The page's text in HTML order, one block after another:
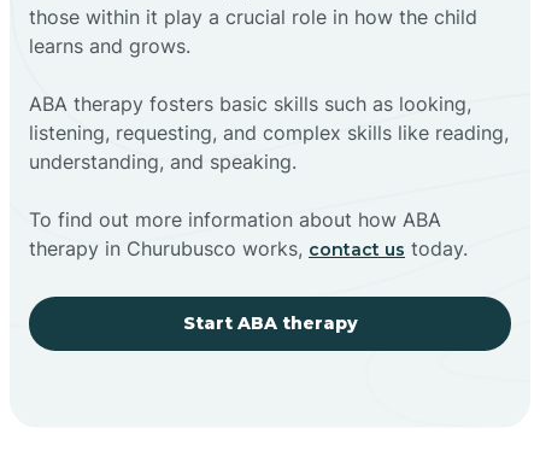
those within it play a crucial role in how the child
learns and grows.
ABA therapy fosters basic skills such as looking,
listening, requesting, and complex skills like reading,
understanding, and speaking.
To find out more information about how ABA
therapy in Churubusco works, contact us today.
Start ABA therapy